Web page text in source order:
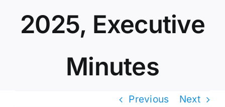
2025, Executive
Minutes
Previous Next